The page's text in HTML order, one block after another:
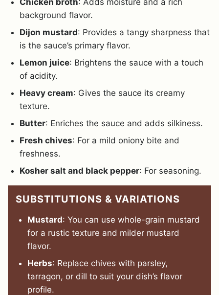
background flavor.
Dijon mustard: Provides a tangy sharpness that
is the sauce’s primary flavor.
Lemon juice: Brightens the sauce with a touch
of acidity.
Heavy cream: Gives the sauce its creamy
texture.
Butter: Enriches the sauce and adds silkiness.
Fresh chives: For a mild oniony bite and
freshness.
Kosher salt and black pepper: For seasoning.
SUBSTITUTIONS & VARIATIONS
Mustard: You can use whole-grain mustard
for a rustic texture and milder mustard
flavor.
Herbs: Replace chives with parsley,
tarragon, or dill to suit your dish’s flavor
profile.